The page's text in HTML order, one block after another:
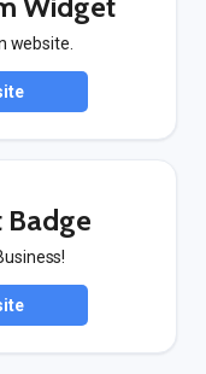
website.
Badge